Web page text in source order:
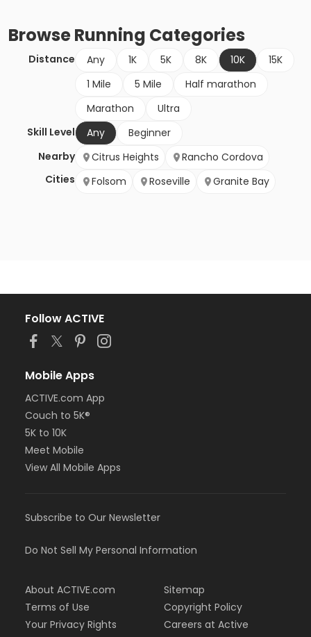
BrowseRunning Categories
Distance Any 1K 5K 8K 10K
15K
1 Mile
5 Mile
Half marathon
Marathon
Ultra
Skill Level
Any
Beginner
Nearby
Cities
Citrus Heights
Rancho Cordova
Folsom
Roseville Granite Bay
Follow ACTIVE
Mobile Apps
ACTIVE.com App
Couch to 5K®
5K to 10K
Meet Mobile
View All Mobile Apps
Subscribe to Our Newsletter
Do Not Sell My Personal Information
About ACTIVE.com
Terms of Use
Your Privacy Rights
Sitemap
Copyright Policy
Careers at Active